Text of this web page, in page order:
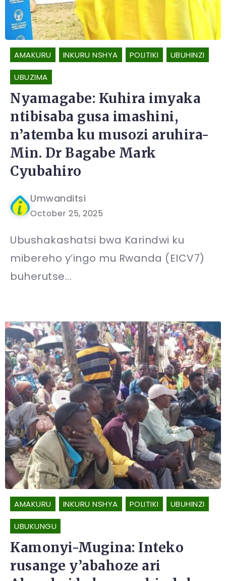
AMAKURU INKURU NSHYA POLITIKI UBUHINZI
UBUZIMA
Nyamagabe: Kuhira imyaka
ntibisaba gusa imashini,
n’atemba ku musozi aruhira-
Min. Dr Bagabe Mark
Cyubahiro
Umwanditsi
October 25, 2025
Ubushakashatsi bwa Karindwi ku
mibereho y’ingo mu Rwanda (EICV7)
buherutse...
AMAKURU INKURU NSHYA POLITIKI UBUHINZI
UBUKUNGU
Kamonyi-Mugina: Inteko
rusange y’abahoze ari